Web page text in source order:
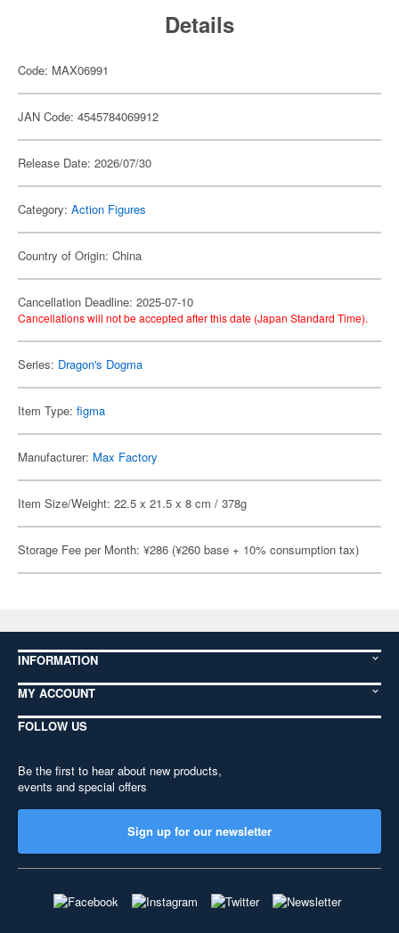
Details
Code: MAX06991
JAN Code: 4545784069912
Release Date: 2026/07/30
Category: Action Figures
Country of Origin: China
Cancellation Deadline: 2025-07-10
Cancellations will not be accepted after this date (Japan Standard Time).
Series: Dragon's Dogma
Item Type: figma
Manufacturer: Max Factory
Item Size/Weight: 22.5 x 21.5 x 8 cm / 378g
Storage Fee per Month: ¥286 (¥260 base + 10% consumption tax)
INFORMATION
MY ACCOUNT
FOLLOW US
Be the first to hear about new products,
events and special offers
Sign up for our newsletter